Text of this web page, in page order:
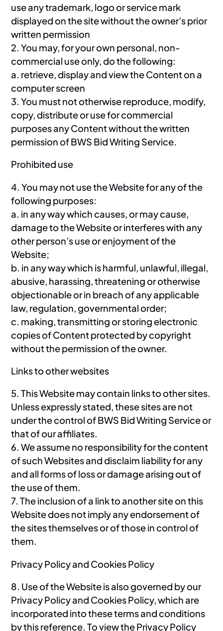
use any trademark, logo or service mark
displayed on the site without the owner’s prior
written permission
2. You may, for your own personal, non-
commercial use only, do the following:
a. retrieve, display and view the Content on a
computer screen
3. You must not otherwise reproduce, modify,
copy, distribute or use for commercial
purposes any Content without the written
permission of BWS Bid Writing Service.
Prohibited use
4. You may not use the Website for any of the
following purposes:
a. in any way which causes, or may cause,
damage to the Website or interferes with any
other person’s use or enjoyment of the
Website;
b. in any way which is harmful, unlawful, illegal,
abusive, harassing, threatening or otherwise
objectionable or in breach of any applicable
law, regulation, governmental order;
c. making, transmitting or storing electronic
copies of Content protected by copyright
without the permission of the owner.
Links to other websites
5. This Website may contain links to other sites.
Unless expressly stated, these sites are not
under the control of BWS Bid Writing Service or
that of our affiliates.
6. We assume no responsibility for the content
of such Websites and disclaim liability for any
and all forms of loss or damage arising out of
the use of them.
7. The inclusion of a link to another site on this
Website does not imply any endorsement of
the sites themselves or of those in control of
them.
Privacy Policy and Cookies Policy
8. Use of the Website is also governed by our
Privacy Policy and Cookies Policy, which are
incorporated into these terms and conditions
by this reference. To view the Privacy Policy